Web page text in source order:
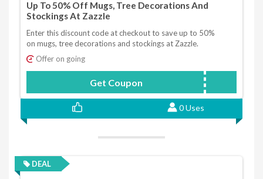
Up To 50% Off Mugs, Tree Decorations And
Stockings At Zazzle
Enter this discount code at checkout to save up to 50%
on mugs, tree decorations and stockings at Zazzle.
Offer on going
Get Coupon BESTZAZGIFTS
0 Uses
DEAL